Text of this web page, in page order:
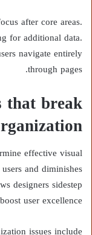
after core areas.
for additional data.
navigate entirely
through pages.
that break
effective visual
and diminishes
designers sidestep
user excellence.
issues include: